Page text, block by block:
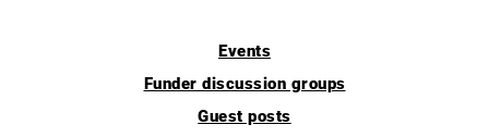
Events
Funder discussion groups
Guest posts